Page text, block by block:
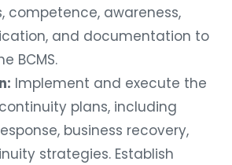
competence, awareness,
and documentation to
BCMS.
Implement and execute the
plans, including
business recovery,
strategies. Establish